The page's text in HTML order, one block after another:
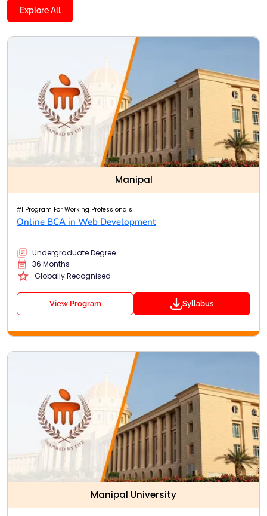
Explore All
Manipal
#1 Program For Working Professionals
Online BCA in Web Development
Undergraduate Degree
36 Months
Globally Recognised
View Program Syllabus
Manipal University